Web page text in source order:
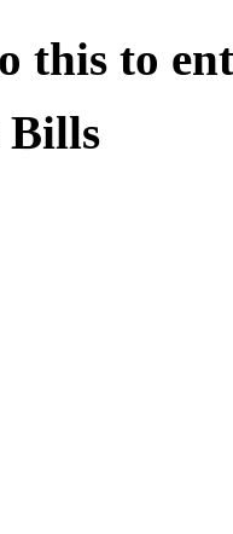
this to
Bills